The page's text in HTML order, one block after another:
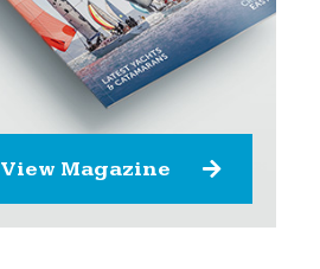
View Magazine